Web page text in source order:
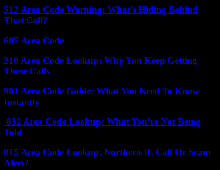
512 Area Code Warning: What’s Hiding Behind
That Call?
607 Area Code
210 Area Code Lookup: Why You Keep Getting
These Calls
901 Area Code Guide: What You Need To Know
Instantly
832 Area Code Lookup: What You’re Not Being
Told
815 Area Code Lookup: Northern IL Call Or Scam
Alert?